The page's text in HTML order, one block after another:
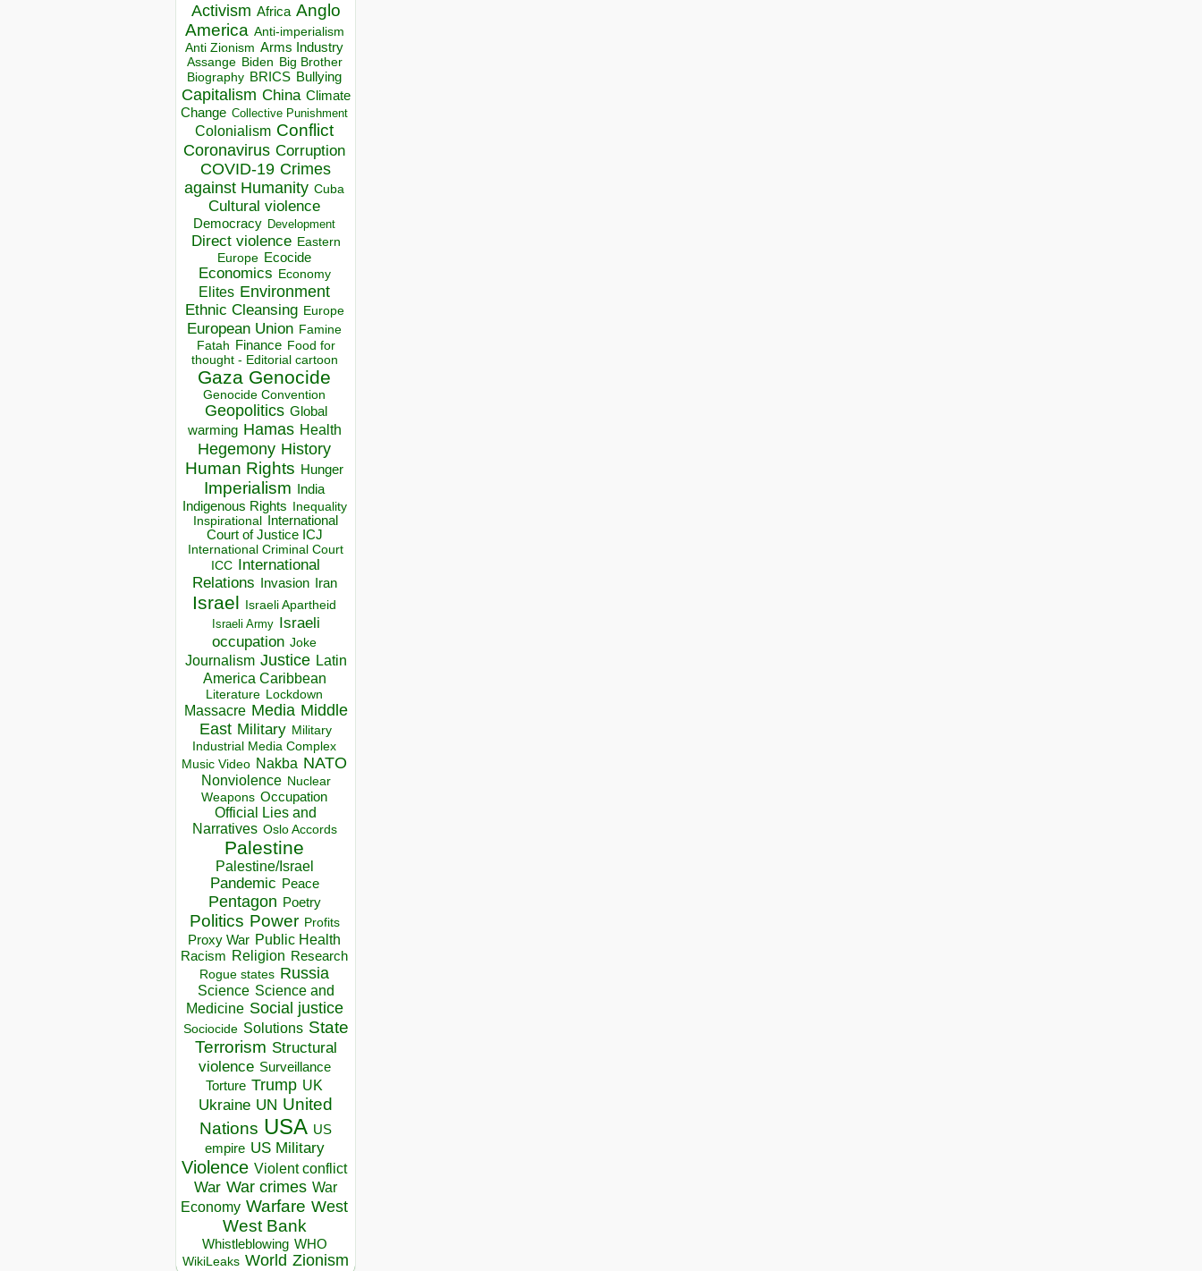
Activism Africa Anglo
America Anti-imperialism
Anti Zionism Arms Industry
Assange Biden Big Brother
Biography BRICS Bullying
Capitalism China Climate
Change Collective Punishment
Colonialism Conflict
Coronavirus Corruption
COVID-19 Crimes
against Humanity Cuba
Cultural violence
Democracy Development
Direct violence Eastern
Europe Ecocide
Economics Economy
Elites Environment
Ethnic Cleansing Europe
European Union Famine
Fatah Finance Food for
thought - Editorial cartoon
Gaza Genocide
Genocide Convention
Geopolitics Global
warming Hamas Health
Hegemony History
Human Rights Hunger
Imperialism India
Indigenous Rights Inequality
Inspirational
International
Court of Justice ICJ
International Criminal Court
ICC
International
Relations
Invasion Iran
Israel Israeli Apartheid
Israeli Army Israeli
occupation Joke
Journalism Justice Latin
America Caribbean
Literature Lockdown
Massacre Media Middle
East Military Military
Industrial Media Complex
Music Video Nakba NATO
Nonviolence Nuclear
Weapons Occupation
Official Lies and
Narratives Oslo Accords
Palestine
Palestine/Israel
Pandemic Peace
Pentagon Poetry
Politics Power Profits
Proxy War Public Health
Racism Religion Research
Rogue states Russia
Science Science and
Medicine Social justice
Sociocide Solutions State
Terrorism Structural
violence Surveillance
Torture Trump UK
Ukraine UN United
Nations USA US
empire US Military
Violence Violent conflict
War War crimes War
Economy Warfare West
West Bank
Whistleblowing WHO
WikiLeaks World Zionism